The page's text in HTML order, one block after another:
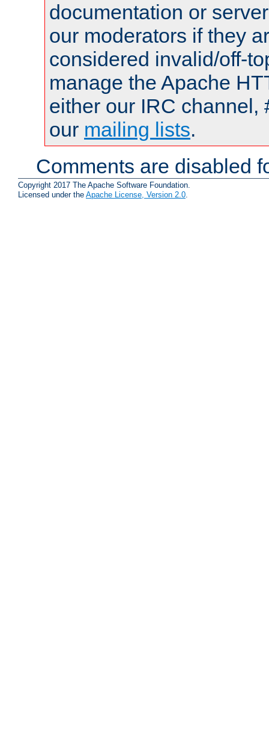
documentation or
our moderators if they
considered invalid/off-
manage the Apache
either our IRC channel,
our mailing lists.
Comments are disabled
Copyright 2017 The Apache Software Foundation.
Licensed under the Apache License, Version 2.0